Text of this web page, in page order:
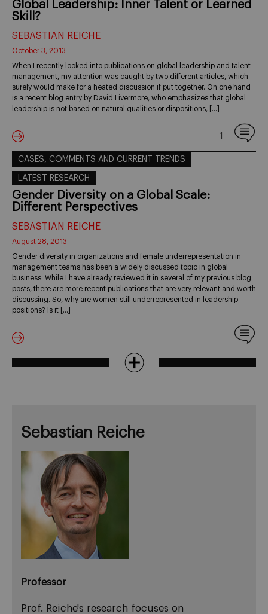
Global Leadership: Inner Talent or Learned
Skill?
SEBASTIAN REICHE
October 3, 2013
When I recently looked into publications on global leadership and talent
management, my attention was caught by two different articles, which
surely would make for a heated discussion if put together. On one hand
is a recent blog entry by David Livermore, who emphasizes that global
leadership is not based on natural qualities or dispositions, […]
1
CASES, COMMENTS AND CURRENT TRENDS
LATEST RESEARCH
Gender Diversity on a Global Scale:
Different Perspectives
SEBASTIAN REICHE
August 28, 2013
Gender diversity in organizations and female underrepresentation in
management teams has been a widely discussed topic in global
business. While I have already reviewed it in several of my previous blog
posts, there are more recent publications that are very relevant and worth
discussing. So, why are women still underrepresented in leadership
positions? Is it […]
Sebastian Reiche
Professor
Prof. Reiche's research focuses on